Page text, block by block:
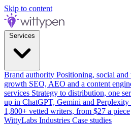
Skip to content
Brand authority Positioning, social and
growth SEO, AEO and a content
services Strategy to distribution, one
up in ChatGPT, Gemini and Perplexity
1,800+ vetted writers, from $27 a piece
WittyLabs Industries Case studies